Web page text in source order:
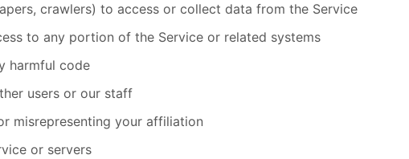
crawlers) to access or collect data from the Service
to any portion of the Service or related systems
harmful code
users or our staff
misrepresenting your affiliation
or servers